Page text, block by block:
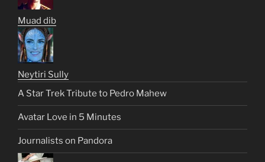
Muad dib
Neytiri Sully
A Star Trek Tribute to Pedro Mahew
Avatar Love in 5 Minutes
Journalists on Pandora